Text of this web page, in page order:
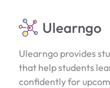
Ulearngo
Ulearngo provides
that help students
confidently for